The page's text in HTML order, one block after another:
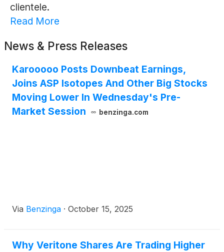
clientele.
Read More
News & Press Releases
Karooooo Posts Downbeat Earnings,
Joins ASP Isotopes And Other Big Stocks
Moving Lower In Wednesday's Pre-
Market Session
benzinga.com
Via Benzinga · October 15, 2025
Why Veritone Shares Are Trading Higher